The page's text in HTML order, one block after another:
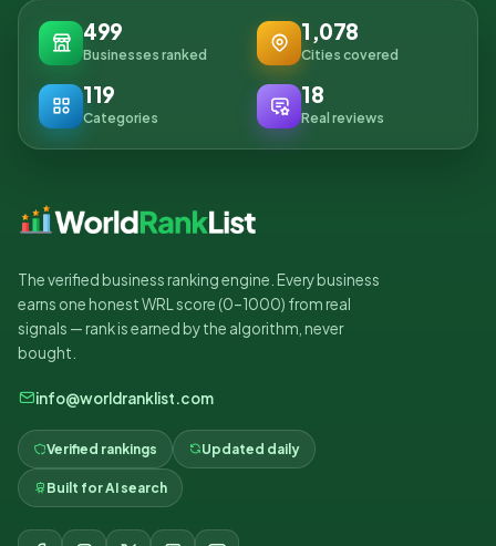
499
Businesses ranked
1,078
Cities covered
119
Categories
18
Real reviews
The verified business ranking engine. Every business
earns one honest WRL score (0–1000) from real
signals — rank is earned by the algorithm, never
bought.
info@worldranklist.com
Verified rankings Updated daily
Built for AI search